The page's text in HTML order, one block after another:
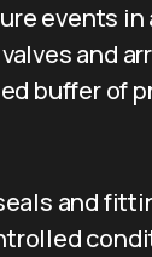
events in
and
buffer of
and